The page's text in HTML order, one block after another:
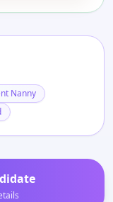
Nanny